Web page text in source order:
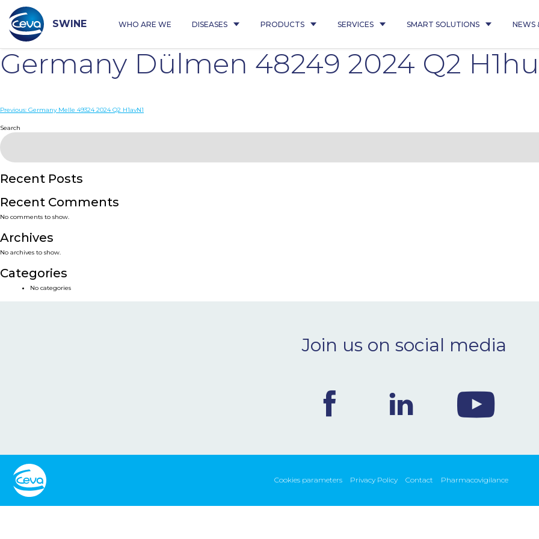
content
SWINE WHO ARE WE DISEASES PRODUCTS SERVICES SMART SOLUTIONS NEWS
Germany Dülmen 48249 2024 Q2
Post
navigation
Previous: Germany Melle 49324 2024 Q2 H1avN1
Search
Recent Posts
Recent Comments
No comments to show.
Archives
No archives to show.
Categories
No categories
Join us on social media
Cookies parameters Privacy Policy Contact Pharmacovigilance